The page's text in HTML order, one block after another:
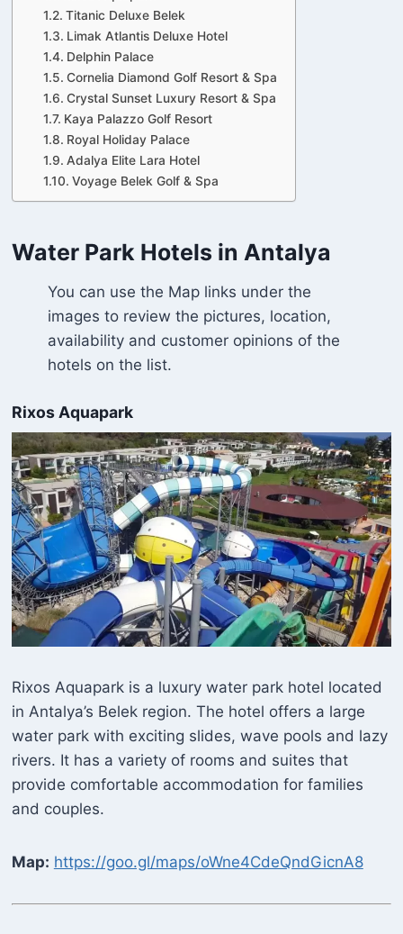
Titanic Deluxe Belek
Limak Atlantis Deluxe Hotel
Delphin Palace
Cornelia Diamond Golf Resort & Spa
Crystal Sunset Luxury Resort & Spa
Kaya Palazzo Golf Resort
Royal Holiday Palace
Adalya Elite Lara Hotel
Voyage Belek Golf & Spa
Water Park Hotels in Antalya
You can use the Map links under the
images to review the pictures, location,
availability and customer opinions of the
hotels on the list.
Rixos Aquapark
Rixos Aquapark is a luxury water park hotel located
in Antalya’s Belek region. The hotel offers a large
water park with exciting slides, wave pools and lazy
rivers. It has a variety of rooms and suites that
provide comfortable accommodation for families
and couples.
Map: https://goo.gl/maps/oWne4CdeQndGicnA8